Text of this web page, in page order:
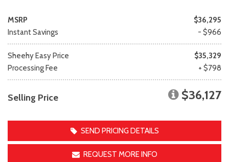
MSRP
$36,295
Instant Savings
- $966
Sheehy Easy Price
$35,329
Processing Fee
+ $798
Selling Price $36,127
SEND PRICING DETAILS
REQUEST MORE INFO